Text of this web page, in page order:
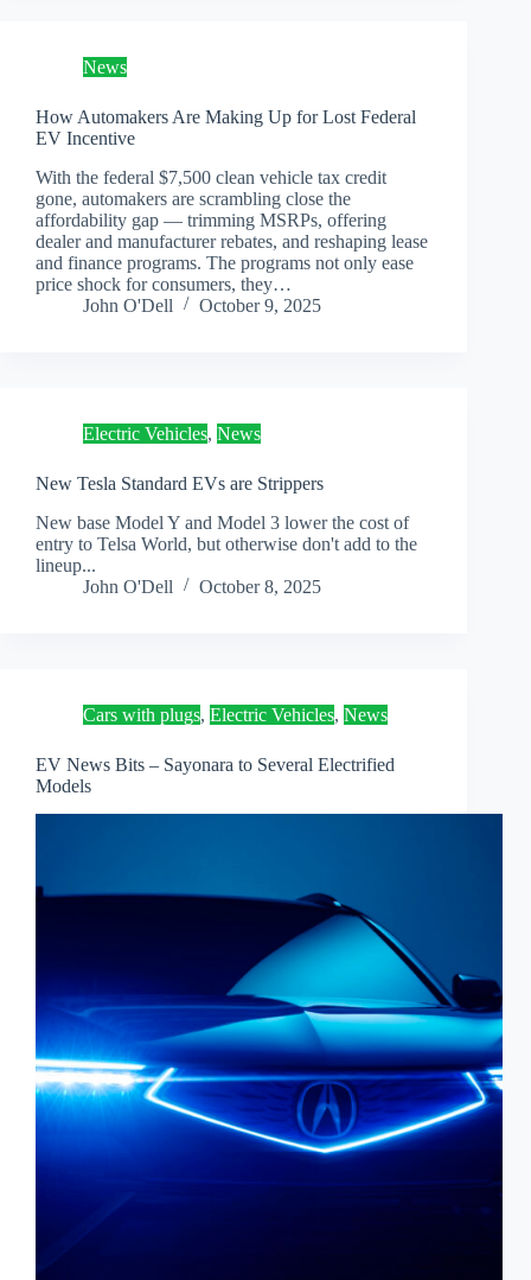
News
How Automakers Are Making Up for Lost Federal
EV Incentive
With the federal $7,500 clean vehicle tax credit
gone, automakers are scrambling close the
affordability gap — trimming MSRPs, offering
dealer and manufacturer rebates, and reshaping lease
and finance programs. The programs not only ease
price shock for consumers, they…
John O'Dell
October 9, 2025
Electric Vehicles, News
New Tesla Standard EVs are Strippers
New base Model Y and Model 3 lower the cost of
entry to Telsa World, but otherwise don't add to the
lineup...
John O'Dell
October 8, 2025
Cars with plugs, Electric Vehicles, News
EV News Bits – Sayonara to Several Electrified
Models